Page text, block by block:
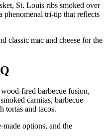
St. Louis ribs smoked over
tri-tip that reflects
classic mac and cheese for the
fired barbecue fusion,
carnitas, barbecue
tortas and tacos.
made options, and the